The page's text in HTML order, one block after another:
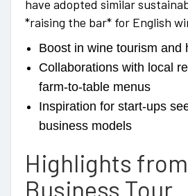
have adopted similar
*raising the bar* for English
Boost in wine tourism and
Collaborations with local
farm-to-table menus
Inspiration for start-ups
business models
Highlights
Business Tour